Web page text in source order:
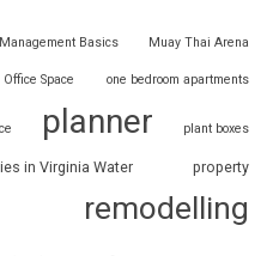
Management Basics Muay Thai Arena
Office Space one bedroom apartments
planner plant boxes
in Virginia Water property
remodelling